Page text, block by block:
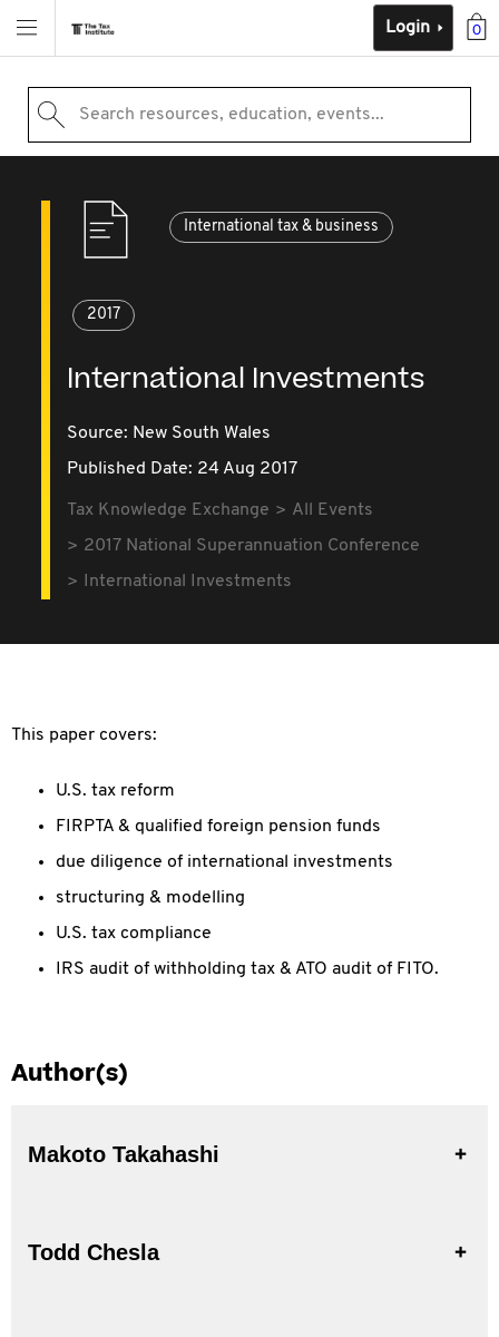
0
Login
Search resources, education, events...
International tax & business
2017
International Investments
Source: New South Wales
Published Date: 24 Aug 2017
Tax Knowledge Exchange
All Events
2017 National Superannuation Conference
International Investments
This paper covers:
U.S. tax reform
FIRPTA & qualified foreign pension funds
due diligence of international investments
structuring & modelling
U.S. tax compliance
IRS audit of withholding tax & ATO audit of FITO.
Author(s)
Makoto Takahashi
Todd Chesla